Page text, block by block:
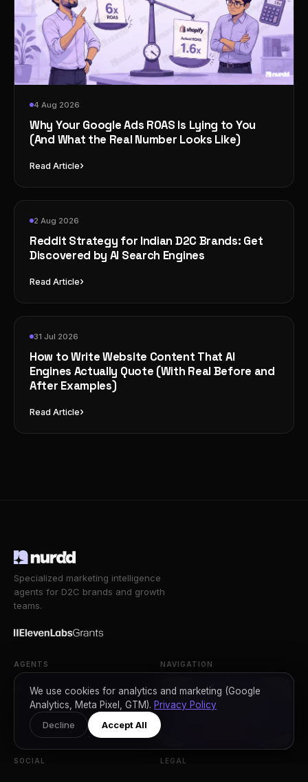
4 Aug 2026
Why Your Google Ads ROAS Is Lying to You
(And What the Real Number Looks Like)
Read Article›
2 Aug 2026
Discovered by AI Search Engines
Specialized marketing intelligence
agents for D2C brands and growth
teams.
We use cookies for analytics and marketing (Google
Analytics, Meta Pixel, GTM). Privacy Policy
Decline
Accept All